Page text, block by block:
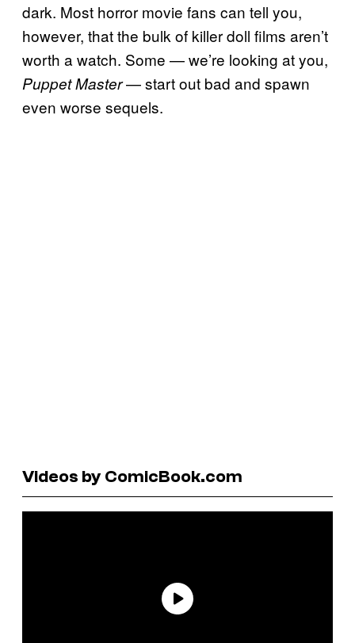
dark. Most horror movie fans can tell you,
however, that the bulk of killer doll films aren’t
worth a watch. Some — we’re looking at you,
Puppet Master— start out bad and spawn
even worse sequels.
Videos by ComicBook.com